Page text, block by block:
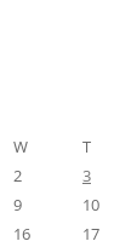
W T
2 3
9 10
16 17